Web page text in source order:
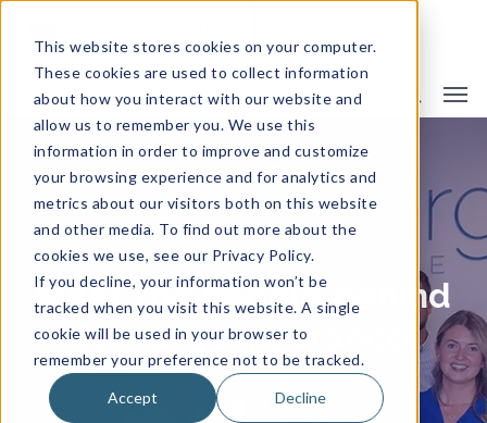
This website stores cookies on your computer.
These cookies are used to collect information
about how you interact with our website and
allow us to remember you. We use this
information in order to improve and customize
your browsing experience and for analytics and
metrics about our visitors both on this website
and other media. To find out more about the
cookies we use, see our Privacy Policy.
If you decline, your information won’t be
tracked when you visit this website. A single
cookie will be used in your browser to
remember your preference not to be tracked.
Accept Decline
Meet Our Team
Meet the people behind
Camargo Insurance.